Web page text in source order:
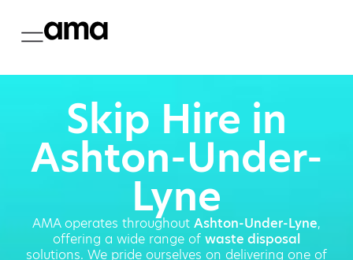
Skip Hire in
Ashton-Under-
Lyne
AMA operates throughout Ashton-Under-Lyne,
offering a wide range of waste disposal
solutions. We pride ourselves on delivering one of